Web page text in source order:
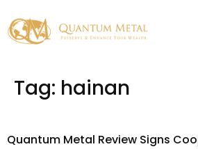
Tag: hainan
Quantum Metal Review Signs